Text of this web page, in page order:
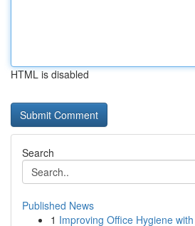
HTML is disabled
Search
Published News
1 Improving Office Hygiene